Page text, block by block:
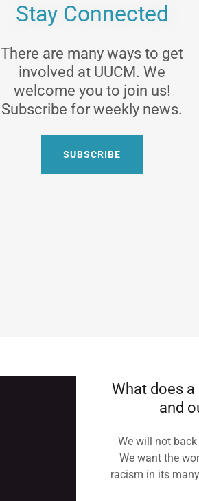
Stay Connected
There are many ways to get
involved at UUCM. We
welcome you to join us!
Subscribe for weekly news.
SUBSCRIBE
What does
and
We will not
We want the
racism in its